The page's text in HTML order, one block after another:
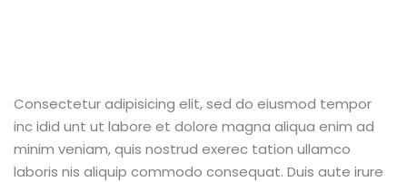
Consectetur adipisicing elit, sed do eiusmod tempor
inc idid unt ut labore et dolore magna aliqua enim ad
minim veniam, quis nostrud exerec tation ullamco
laboris nis aliquip commodo consequat. Duis aute irure